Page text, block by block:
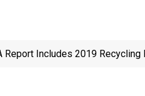
Report Includes 2019 Recycling